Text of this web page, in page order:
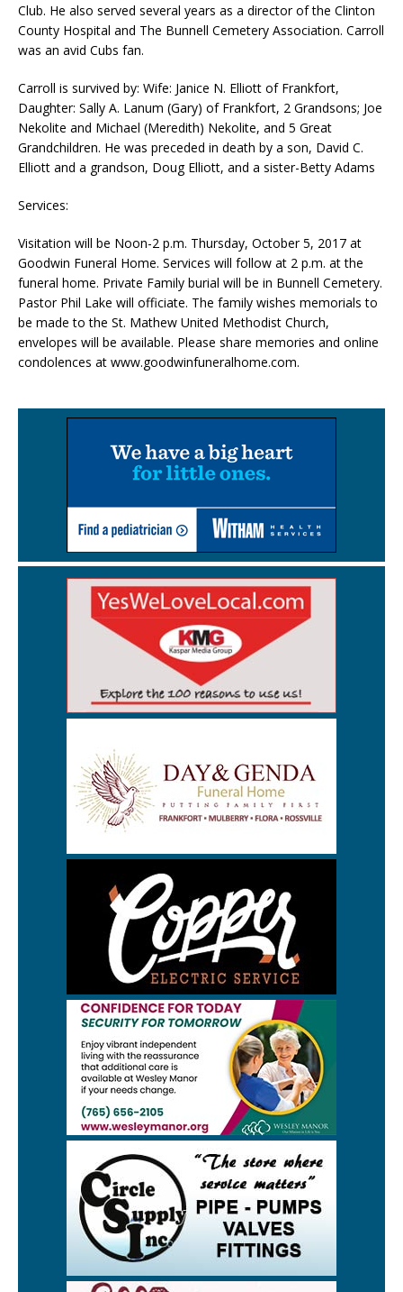
Club. He also served several years as a director of the Clinton
County Hospital and The Bunnell Cemetery Association. Carroll
was an avid Cubs fan.
Carroll is survived by: Wife: Janice N. Elliott of Frankfort,
Daughter: Sally A. Lanum (Gary) of Frankfort, 2 Grandsons; Joe
Nekolite and Michael (Meredith) Nekolite, and 5 Great
Grandchildren. He was preceded in death by a son, David C.
Elliott and a grandson, Doug Elliott, and a sister-Betty Adams
Services:
Visitation will be Noon-2 p.m. Thursday, October 5, 2017 at
Goodwin Funeral Home. Services will follow at 2 p.m. at the
funeral home. Private Family burial will be in Bunnell Cemetery.
Pastor Phil Lake will officiate. The family wishes memorials to
be made to the St. Mathew United Methodist Church,
envelopes will be available. Please share memories and online
condolences at www.goodwinfuneralhome.com.